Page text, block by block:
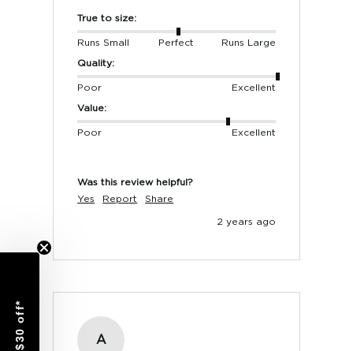
43
46 12 13
True to size:
Runs Small Perfect Runs Large
Quality:
Poor Excellent
Value:
Poor Excellent
Was this review helpful?
Yes
Report Share
2 years ago
A
$30 off*